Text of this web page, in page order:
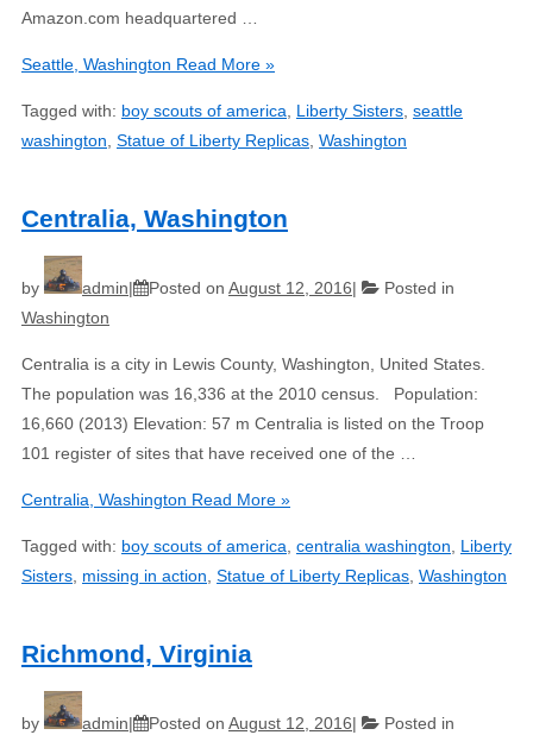
Amazon.com headquartered …
Seattle, Washington Read More »
Tagged with: boy scouts of america, Liberty Sisters, seattle
washington, Statue of Liberty Replicas, Washington
Centralia, Washington
by admin Posted on August 12, 2016
Posted in
Washington
Centralia is a city in Lewis County, Washington, United States.
The population was 16,336 at the 2010 census. Population:
16,660 (2013) Elevation: 57 m Centralia is listed on the Troop
101 register of sites that have received one of the …
Centralia, Washington Read More »
Tagged with: boy scouts of america centralia washington
Liberty
Sisters missing in action Statue of Liberty Replicas Washington
Richmond, Virginia
by admin Posted on August 12, 2016
Posted in